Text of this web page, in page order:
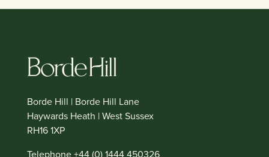
Borde Hill | Borde Hill Lane
Haywards Heath | West Sussex
RH16 1XP
Telephone +44 (0) 1444 450326